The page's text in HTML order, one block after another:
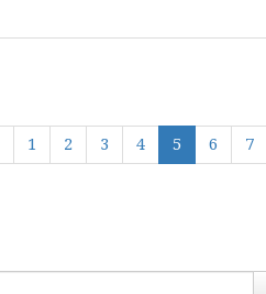
1 2 3 4 5 6 7